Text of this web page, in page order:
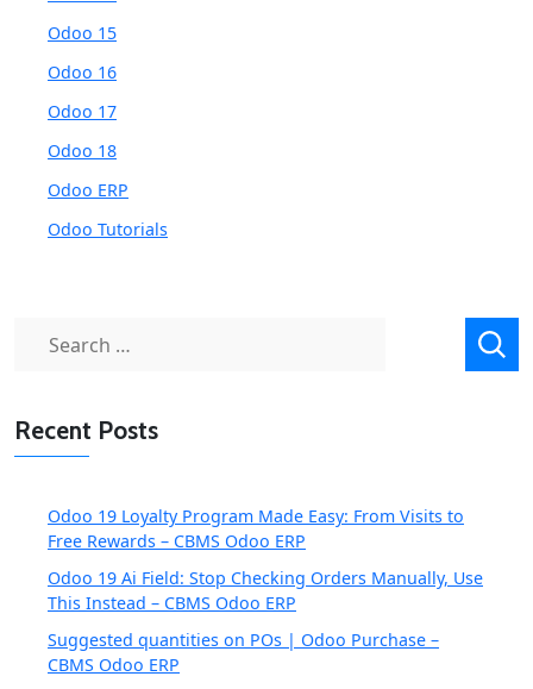
Odoo 15
Odoo 16
Odoo 17
Odoo 18
Odoo ERP
Odoo Tutorials
Recent Posts
Odoo 19 Loyalty Program Made Easy: From Visits to
Free Rewards – CBMS Odoo ERP
Odoo 19 Ai Field: Stop Checking Orders Manually, Use
This Instead – CBMS Odoo ERP
Suggested quantities on POs | Odoo Purchase –
CBMS Odoo ERP